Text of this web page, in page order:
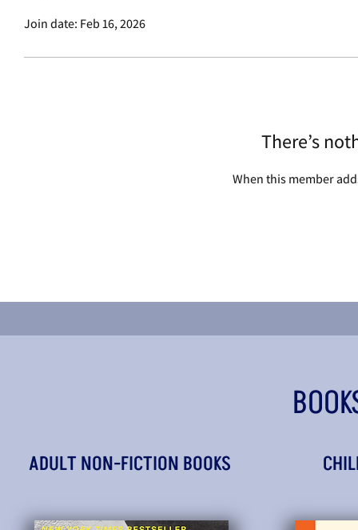
Join date: Feb 16, 2026
There’s
When this member
ADULT NON-FICTION BOOKS